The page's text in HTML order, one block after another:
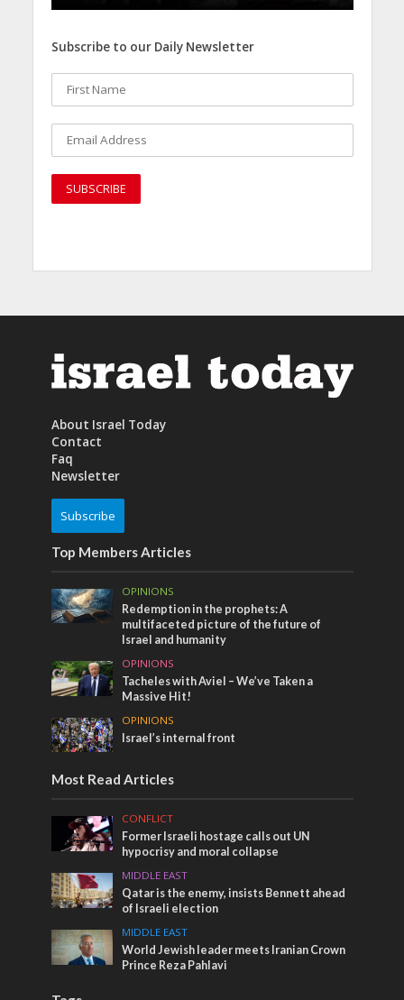
Subscribe to our Daily Newsletter
About Israel Today
Contact
Faq
Newsletter
Subscribe
Top Members Articles
OPINIONS
Redemption in the prophets: A
multifaceted picture of the future of
Israel and humanity
OPINIONS
Tacheles with Aviel – We’ve Taken a
Massive Hit!
OPINIONS
Israel’s internal front
Most Read Articles
CONFLICT
Former Israeli hostage calls out UN
hypocrisy and moral collapse
MIDDLE EAST
Qatar is the enemy, insists Bennett ahead
of Israeli election
MIDDLE EAST
World Jewish leader meets Iranian Crown
Prince Reza Pahlavi